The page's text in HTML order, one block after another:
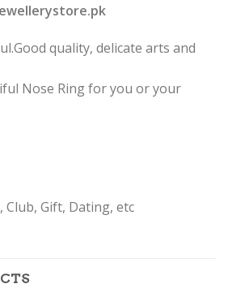
quality, delicate arts and
Nose Ring for you or your
Club, Gift, Dating, etc